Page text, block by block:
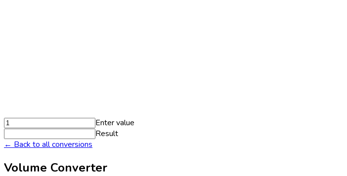
Enter value
Result
← Back to all conversions
Volume Converter